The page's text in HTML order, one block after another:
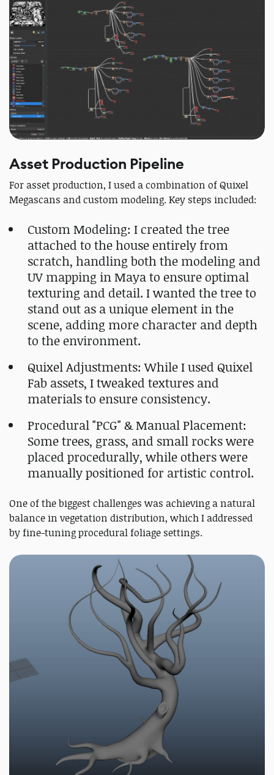
Asset Production Pipeline
For asset production, I used a combination of Quixel
Megascans and custom modeling. Key steps included:
Custom Modeling: I created the tree
attached to the house entirely from
scratch, handling both the modeling and
UV mapping in Maya to ensure optimal
texturing and detail. I wanted the tree to
stand out as a unique element in the
scene, adding more character and depth
to the environment.
Quixel Adjustments: While I used Quixel
Fab assets, I tweaked textures and
materials to ensure consistency.
Procedural "PCG" & Manual Placement:
Some trees, grass, and small rocks were
placed procedurally, while others were
manually positioned for artistic control.
One of the biggest challenges was achieving a natural
balance in vegetation distribution, which I addressed
by fine-tuning procedural foliage settings.